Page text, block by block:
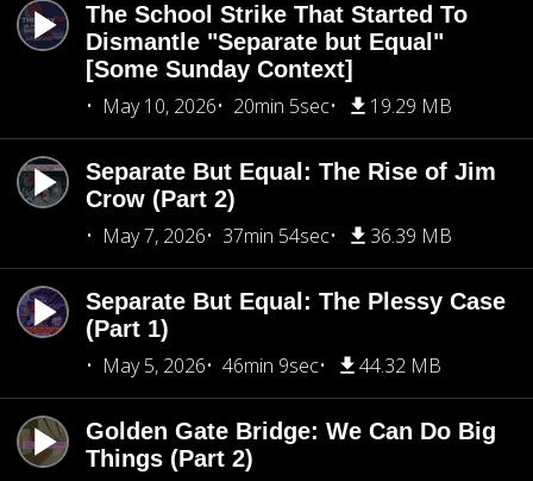
The School Strike That Started To
Dismantle "Separate but Equal"
[Some Sunday Context]
May 10, 2026
20min 5sec 19.29 MB
Separate But Equal: The Rise of Jim
Crow (Part 2)
May 7, 2026
37min 54sec 36.39 MB
Separate But Equal: The Plessy Case
(Part 1)
May 5, 2026
46min 9sec 44.32 MB
Golden Gate Bridge: We Can Do Big
Things (Part 2)